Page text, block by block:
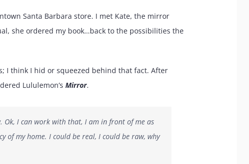
Santa Barbara store. I met Kate, the mirror
she ordered my book…back to the possibilities the
I think I hid or squeezed behind that fact. After
Lululemon’sMirror.
Ok, I can work with that, I am in front of me as
of my home. I could be real, I could be raw, why